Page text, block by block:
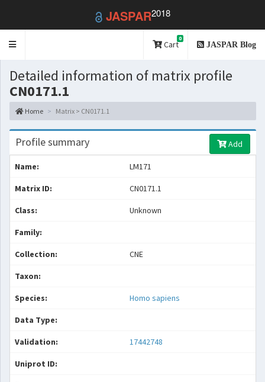
JASPAR2018
Toggle
Cart
0
JASPAR Blog
Detailed information of matrix profile
CN0171.1
Home Matrix > CN0171.1
Profile summary Add
Name: LM171
Matrix ID: CN0171.1
Class: Unknown
Family:
Collection: CNE
Taxon:
Species: Homo sapiens
Data Type:
Validation: 17442748
Uniprot ID: